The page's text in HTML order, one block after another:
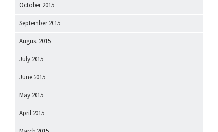
October 2015
September 2015
August 2015
July 2015
June 2015
May 2015
April 2015